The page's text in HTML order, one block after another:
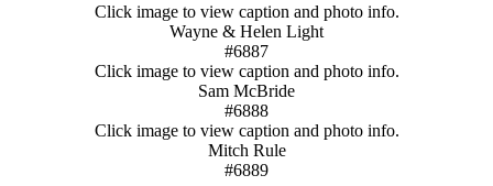
Click image to view caption and photo info.
Wayne & Helen Light
#6887
Click image to view caption and photo info.
Sam McBride
#6888
Click image to view caption and photo info.
Mitch Rule
#6889